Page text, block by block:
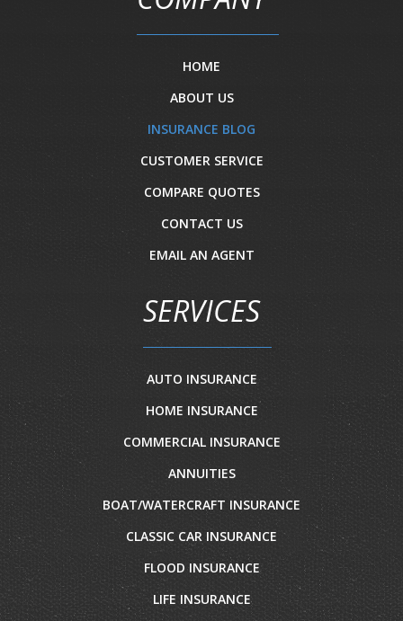
HOME
ABOUT US
INSURANCE BLOG
CUSTOMER SERVICE
COMPARE QUOTES
CONTACT US
EMAIL AN AGENT
SERVICES
AUTO INSURANCE
HOME INSURANCE
COMMERCIAL INSURANCE
ANNUITIES
BOAT/WATERCRAFT INSURANCE
CLASSIC CAR INSURANCE
FLOOD INSURANCE
LIFE INSURANCE